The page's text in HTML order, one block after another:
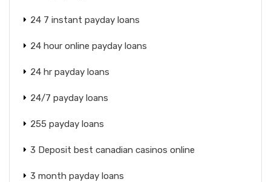
24 7 instant payday loans
24 hour online payday loans
24 hr payday loans
24/7 payday loans
255 payday loans
3 Deposit best canadian casinos online
3 month payday loans